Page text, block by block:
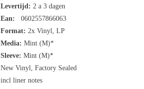
Levertijd: 2 a 3 dagen
Ean:
0602557866063
Format: 2x Vinyl, LP
Media: Mint (M)*
Sleeve: Mint (M)*
New Vinyl, Factory Sealed
incl liner notes